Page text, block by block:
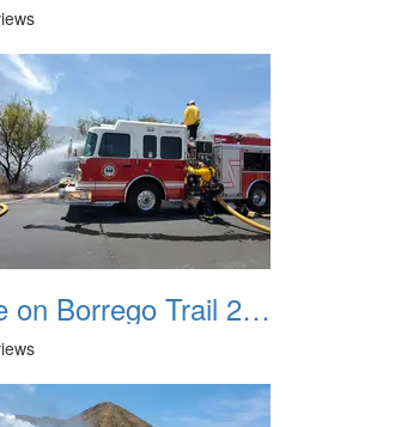
Fire on Borrego Trail 20230714 11